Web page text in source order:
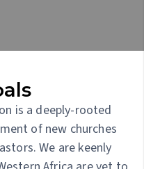
is a deeply-rooted
of new churches
We are keenly